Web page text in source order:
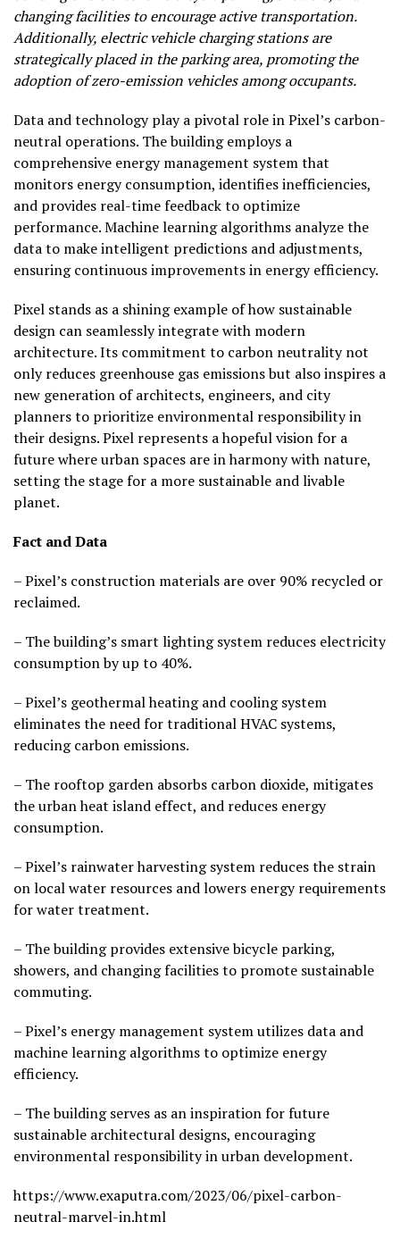
changing facilities to encourage active transportation.
Additionally, electric vehicle charging stations are
strategically placed in the parking area, promoting the
adoption of zero-emission vehicles among occupants.
Data and technology play a pivotal role in Pixel’s carbon-
neutral operations. The building employs a
comprehensive energy management system that
monitors energy consumption, identifies inefficiencies,
and provides real-time feedback to optimize
performance. Machine learning algorithms analyze the
data to make intelligent predictions and adjustments,
ensuring continuous improvements in energy efficiency.
Pixel stands as a shining example of how sustainable
design can seamlessly integrate with modern
architecture. Its commitment to carbon neutrality not
only reduces greenhouse gas emissions but also inspires a
new generation of architects, engineers, and city
planners to prioritize environmental responsibility in
their designs. Pixel represents a hopeful vision for a
future where urban spaces are in harmony with nature,
setting the stage for a more sustainable and livable
planet.
Fact and Data
– Pixel’s construction materials are over 90% recycled or
reclaimed.
– The building’s smart lighting system reduces electricity
consumption by up to 40%.
– Pixel’s geothermal heating and cooling system
eliminates the need for traditional HVAC systems,
reducing carbon emissions.
– The rooftop garden absorbs carbon dioxide, mitigates
the urban heat island effect, and reduces energy
consumption.
– Pixel’s rainwater harvesting system reduces the strain
on local water resources and lowers energy requirements
for water treatment.
– The building provides extensive bicycle parking,
showers, and changing facilities to promote sustainable
commuting.
– Pixel’s energy management system utilizes data and
machine learning algorithms to optimize energy
efficiency.
– The building serves as an inspiration for future
sustainable architectural designs, encouraging
environmental responsibility in urban development.
https://www.exaputra.com/2023/06/pixel-carbon-
neutral-marvel-in.html